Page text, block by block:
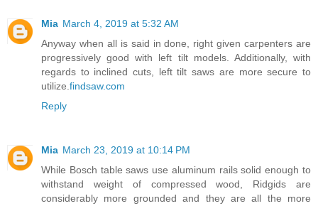
Mia March 4, 2019 at 5:32 AM
Anyway when all is said in done, right given carpenters are
progressively good with left tilt models. Additionally, with
regards to inclined cuts, left tilt saws are more secure to
utilize.findsaw.com
Reply
Mia March 23, 2019 at 10:14 PM
While Bosch table saws use aluminum rails solid enough to
withstand weight of compressed wood, Ridgids are
considerably more grounded and they are all the more